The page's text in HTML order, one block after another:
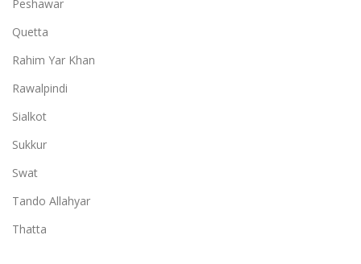
Peshawar
Quetta
Rahim Yar Khan
Rawalpindi
Sialkot
Sukkur
Swat
Tando Allahyar
Thatta